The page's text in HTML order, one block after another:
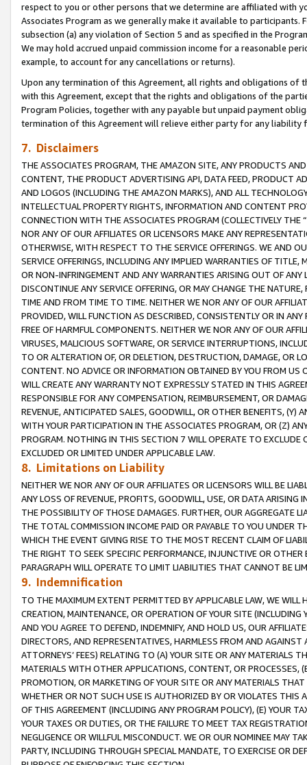
respect to you or other persons that we determine are affiliated with
Associates Program as we generally make it available to
subsection (a) any violation of Section 5 and as specified in the
We may hold accrued unpaid commission income for a reasonable
example, to account for any cancellations or returns).
Upon any termination of this Agreement, all rights and obligations of
with this Agreement, except that the rights and obligations of the
Program Policies, together with any payable but unpaid payment
termination of this Agreement will relieve either party for any
7. Disclaimers
THE ASSOCIATES PROGRAM, THE AMAZON SITE, ANY PRODUCTS
CONTENT, THE PRODUCT ADVERTISING API, DATA FEED, PRODUCT
AND LOGOS (INCLUDING THE AMAZON MARKS), AND ALL
INTELLECTUAL PROPERTY RIGHTS, INFORMATION AND CONTENT
CONNECTION WITH THE ASSOCIATES PROGRAM (COLLECTIVELY THE “
NOR ANY OF OUR AFFILIATES OR LICENSORS MAKE ANY
OTHERWISE, WITH RESPECT TO THE SERVICE OFFERINGS. WE AND
SERVICE OFFERINGS, INCLUDING ANY IMPLIED WARRANTIES OF
OR NON-INFRINGEMENT AND ANY WARRANTIES ARISING OUT OF ANY
DISCONTINUE ANY SERVICE OFFERING, OR MAY CHANGE THE
TIME AND FROM TIME TO TIME. NEITHER WE NOR ANY OF OUR
PROVIDED, WILL FUNCTION AS DESCRIBED, CONSISTENTLY OR IN
FREE OF HARMFUL COMPONENTS. NEITHER WE NOR ANY OF OUR
VIRUSES, MALICIOUS SOFTWARE, OR SERVICE INTERRUPTIONS,
TO OR ALTERATION OF, OR DELETION, DESTRUCTION, DAMAGE, OR
CONTENT. NO ADVICE OR INFORMATION OBTAINED BY YOU FROM
WILL CREATE ANY WARRANTY NOT EXPRESSLY STATED IN THIS
RESPONSIBLE FOR ANY COMPENSATION, REIMBURSEMENT, OR
REVENUE, ANTICIPATED SALES, GOODWILL, OR OTHER BENEFITS,
WITH YOUR PARTICIPATION IN THE ASSOCIATES PROGRAM, OR (Z)
PROGRAM. NOTHING IN THIS SECTION 7 WILL OPERATE TO
EXCLUDED OR LIMITED UNDER APPLICABLE LAW.
8. Limitations on Liability
NEITHER WE NOR ANY OF OUR AFFILIATES OR LICENSORS WILL BE
ANY LOSS OF REVENUE, PROFITS, GOODWILL, USE, OR DATA ARISING
THE POSSIBILITY OF THOSE DAMAGES. FURTHER, OUR AGGREGATE
THE TOTAL COMMISSION INCOME PAID OR PAYABLE TO YOU UNDER
WHICH THE EVENT GIVING RISE TO THE MOST RECENT CLAIM OF
THE RIGHT TO SEEK SPECIFIC PERFORMANCE, INJUNCTIVE OR
PARAGRAPH WILL OPERATE TO LIMIT LIABILITIES THAT CANNOT BE
9. Indemnification
TO THE MAXIMUM EXTENT PERMITTED BY APPLICABLE LAW, WE WILL
CREATION, MAINTENANCE, OR OPERATION OF YOUR SITE (INCLUDING
AND YOU AGREE TO DEFEND, INDEMNIFY, AND HOLD US, OUR
DIRECTORS, AND REPRESENTATIVES, HARMLESS FROM AND
ATTORNEYS’ FEES) RELATING TO (A) YOUR SITE OR ANY MATERIALS
MATERIALS WITH OTHER APPLICATIONS, CONTENT, OR PROCESSES,
PROMOTION, OR MARKETING OF YOUR SITE OR ANY MATERIALS
WHETHER OR NOT SUCH USE IS AUTHORIZED BY OR VIOLATES THIS
OF THIS AGREEMENT (INCLUDING ANY PROGRAM POLICY), (E) YOUR
YOUR TAXES OR DUTIES, OR THE FAILURE TO MEET TAX
NEGLIGENCE OR WILLFUL MISCONDUCT. WE OR OUR NOMINEE MAY
PARTY, INCLUDING THROUGH SPECIAL MANDATE, TO EXERCISE OR